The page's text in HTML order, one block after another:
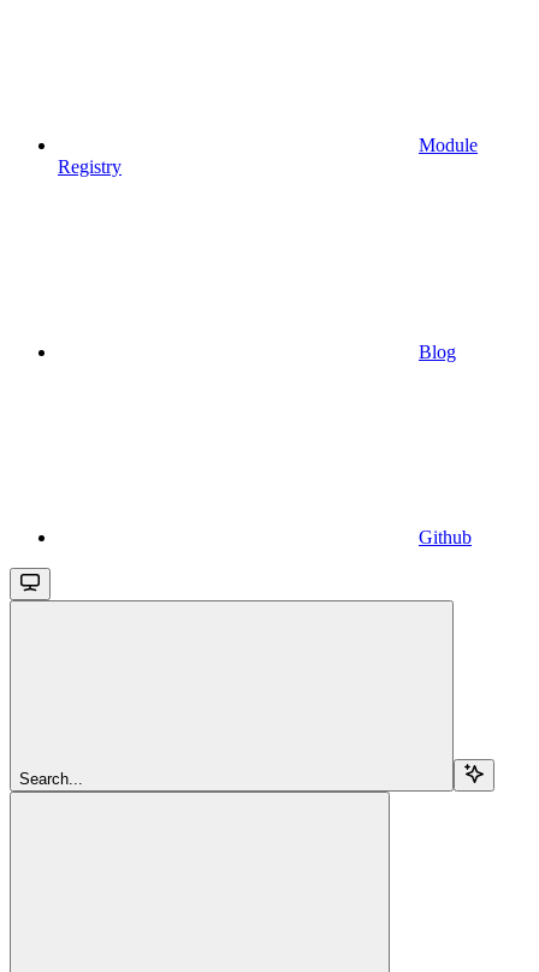
Module
Registry
Blog
Github
Search...